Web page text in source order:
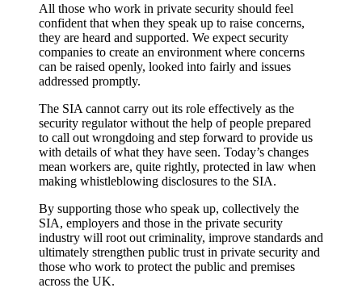
All those who work in private security should feel
confident that when they speak up to raise concerns,
they are heard and supported. We expect security
companies to create an environment where concerns
can be raised openly, looked into fairly and issues
addressed promptly.
The SIA cannot carry out its role effectively as the
security regulator without the help of people prepared
to call out wrongdoing and step forward to provide us
with details of what they have seen. Today’s changes
mean workers are, quite rightly, protected in law when
making whistleblowing disclosures to the SIA.
By supporting those who speak up, collectively the
SIA, employers and those in the private security
industry will root out criminality, improve standards and
ultimately strengthen public trust in private security and
those who work to protect the public and premises
across the UK.